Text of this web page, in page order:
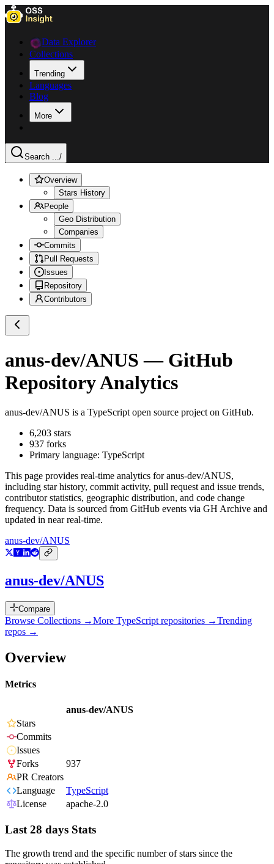
Data Explorer
Collections
Trending
Languages
Blog
More
Search .../
Overview
Stars History
People
Geo Distribution
Companies
Commits
Pull Requests
Issues
Repository
Contributors
anus-dev/ANUS — GitHub
Repository Analytics
anus-dev/ANUS is a TypeScript open source project on GitHub.
6,203 stars
937 forks
Primary language: TypeScript
This page provides real-time analytics foranus-dev/ANUS,
including star history, commit activity, pull request and issue trends,
contributor statistics, geographic distribution, and code change
frequency. Data is sourced from GitHub events via GH Archive and
updated in near real-time.
anus-dev/ANUS
anus-dev/ANUS
Compare
Browse Collections →More TypeScript repositories →Trending
repos →
Overview
Metrics
anus-dev/ANUS
Stars
Commits
Issues
Forks
937
PR Creators
Language
TypeScript
License
apache-2.0
Last 28 days Stats
The growth trend and the specific number of stars since the